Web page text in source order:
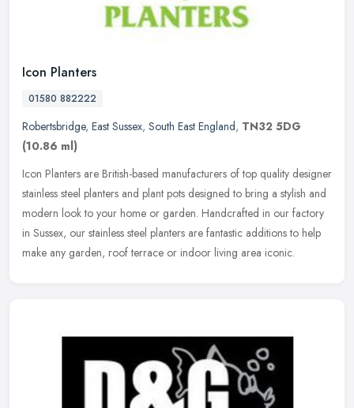
Icon Planters
01580 882222
Robertsbridge, East Sussex, South East England, TN32 5DG
(10.86 ml)
Icon Planters are British-based manufacturers of top quality designer
stainless steel planters and plant pots designed to bring a stylish and
modern look to your home or garden. Handcrafted in our factory
in Sussex, our stainless steel planters are fantastic additions to help
make any garden, roof terrace or indoor living area iconic.